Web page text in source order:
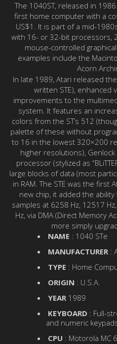
The 1040ST, released in
first home computer with a
US$1. It is part of a mid-
with 16- or 32-bit processors,
mouse-controlled
examples include the
Acorn
In late 1989, Atari released
written STE), enhanced
improvements to the
system. It features an
colors from the ST’s 512
palette of these without
to 16 in the lowest 320×200
higher resolutions),
processor (stylized as
large blocks of data (most
in RAM. The STE was the first
new chip, it added the
samples at 6258 Hz, 12517
Hz, via DMA (Direct Memory
more simply
NAME : 1040 STe
MANUFACTURER :
TYPE : Home
ORIGIN : U.S.A.
YEAR 1989
KEYBOARD : Full-
and numeric
CPU : Motorola MC